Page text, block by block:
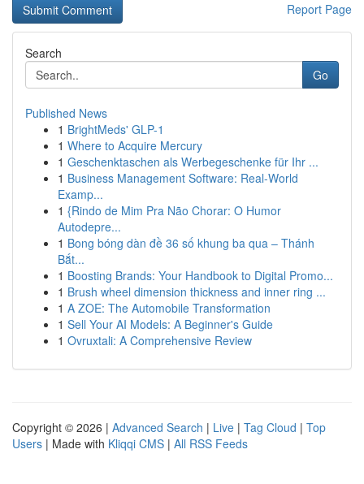
Report Page
Search
Go
Published News
1 BrightMeds' GLP-1
1 Where to Acquire Mercury
1 Geschenktaschen als Werbegeschenke für Ihr ...
1 Business Management Software: Real-World
Examp...
1 {Rindo de Mim Pra Não Chorar: O Humor
Autodepre...
1 Bong bóng dàn đề 36 số khung ba qua – Thánh
Bắt...
1 Boosting Brands: Your Handbook to Digital Promo...
1 Brush wheel dimension thickness and inner ring ...
1 A ZOE: The Automobile Transformation
1 Sell Your AI Models: A Beginner's Guide
1 Ovruxtali: A Comprehensive Review
Copyright © 2026 | Advanced Search | Live | Tag Cloud | Top
Users | Made with Kliqqi CMS | All RSS Feeds